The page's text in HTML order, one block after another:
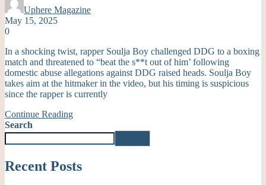
Uphere Magazine
May 15, 2025
0
In a shocking twist, rapper Soulja Boy challenged DDG to a boxing
match and threatened to “beat the s**t out of him’ following
domestic abuse allegations against DDG raised heads. Soulja Boy
takes aim at the hitmaker in the video, but his timing is suspicious
since the rapper is currently
Continue Reading
Search
Recent Posts